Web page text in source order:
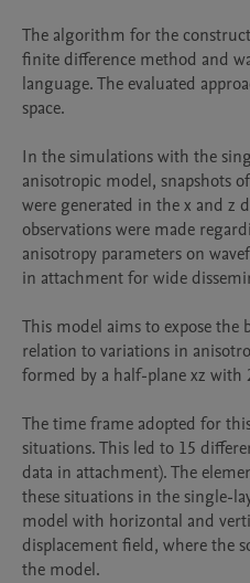
The algorithm for the
finite difference method and
language. The evaluated
space.
In the simulations with the
anisotropic model, snapshots
were generated in the x and z
observations were made
anisotropy parameters on
in attachment for wide
This model aims to expose the
relation to variations in
formed by a half-plane xz with
The time frame adopted for
situations. This led to 15
data in attachment). The
these situations in the single-
model with horizontal and
displacement field, where the
the model.